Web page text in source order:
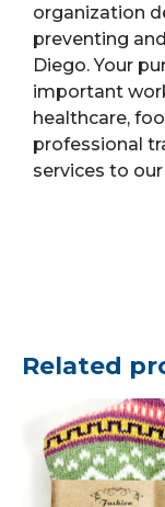
organization
preventing
Diego. Your
important
healthcare,
professional
services to
Related